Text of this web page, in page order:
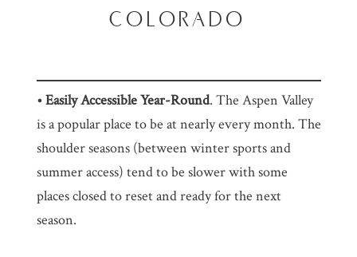
COLORADO
• Easily Accessible Year-Round. The Aspen Valley
is a popular place to be at nearly every month. The
shoulder seasons (between winter sports and
summer access) tend to be slower with some
places closed to reset and ready for the next
season.